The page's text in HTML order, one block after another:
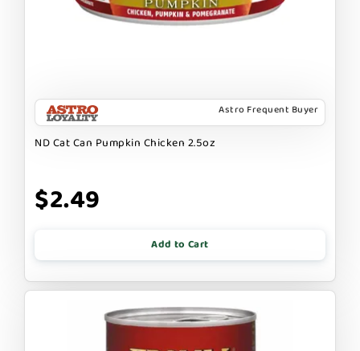
Astro Frequent Buyer
ND Cat Can Pumpkin Chicken 2.5oz
$2.49
Add to Cart